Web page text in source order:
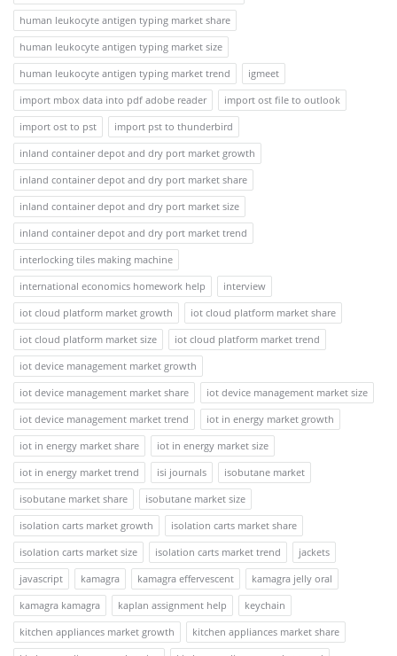
human leukocyte antigen typing market share
human leukocyte antigen typing market size
human leukocyte antigen typing market trend
igmeet
import mbox data into pdf adobe reader
import ost file to outlook
import ost to pst
import pst to thunderbird
inland container depot and dry port market growth
inland container depot and dry port market share
inland container depot and dry port market size
inland container depot and dry port market trend
interlocking tiles making machine
international economics homework help
interview
iot cloud platform market growth
iot cloud platform market share
iot cloud platform market size
iot cloud platform market trend
iot device management market growth
iot device management market share
iot device management market size
iot device management market trend
iot in energy market growth
iot in energy market share
iot in energy market size
iot in energy market trend
isi journals
isobutane market
isobutane market share
isobutane market size
isolation carts market growth
isolation carts market share
isolation carts market size
isolation carts market trend
jackets
javascript
kamagra kamagra effervescent
kamagra jelly oral
kamagra kamagra
kaplan assignment help
keychain
kitchen appliances market growth
kitchen appliances market share